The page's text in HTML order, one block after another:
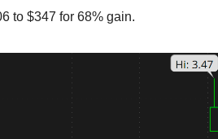
to $347 for 68% gain.